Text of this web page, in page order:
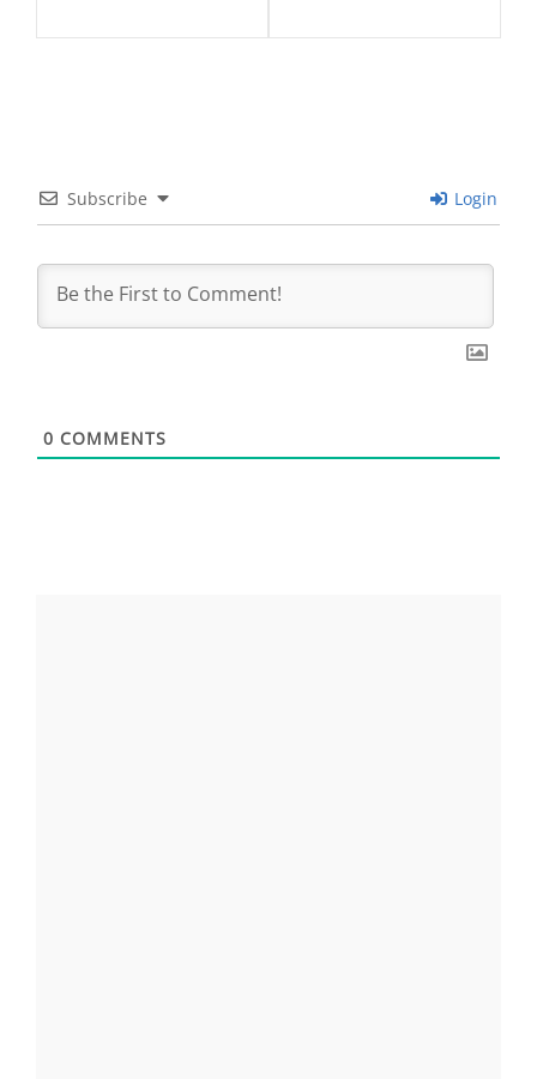
Subscribe Login
0 COMMENTS